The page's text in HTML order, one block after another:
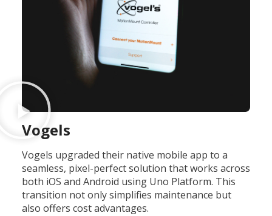
Vogels
Vogels upgraded their native mobile app to a
seamless, pixel-perfect solution that works across
both iOS and Android using Uno Platform. This
transition not only simplifies maintenance but
also offers cost advantages.